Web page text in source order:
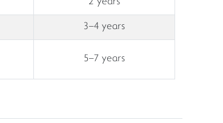
3–4 years
5–7 years